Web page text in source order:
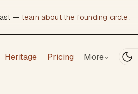
— learn about the founding circle .
Heritage Pricing More⌄